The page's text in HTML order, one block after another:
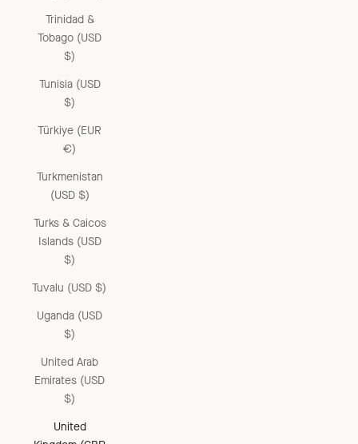
Trinidad &
Tobago (USD
$)
Tunisia (USD
$)
Türkiye (EUR
€)
Turkmenistan
(USD $)
Turks & Caicos
Islands (USD
$)
Tuvalu (USD $)
Uganda (USD
$)
United Arab
Emirates (USD
$)
United